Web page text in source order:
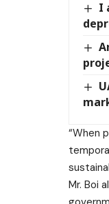
I
“When
Mr. Boi